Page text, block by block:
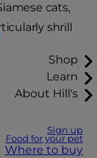
Shop
Learn
About Hill's
Sign up
Food for your pet
Where to buy
cats,
shrill